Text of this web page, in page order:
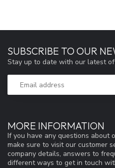
MORE INFORMATION
If you have any questions about
make sure to visit our customer
company details, answers to
different ways to get in touch
SUBSCRIBE TO OUR
Stay up to date with our latest